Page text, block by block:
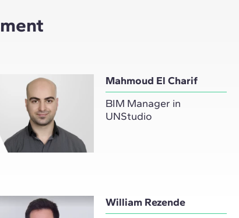
Mahmoud El Charif
BIM Manager in
UNStudio
William Rezende